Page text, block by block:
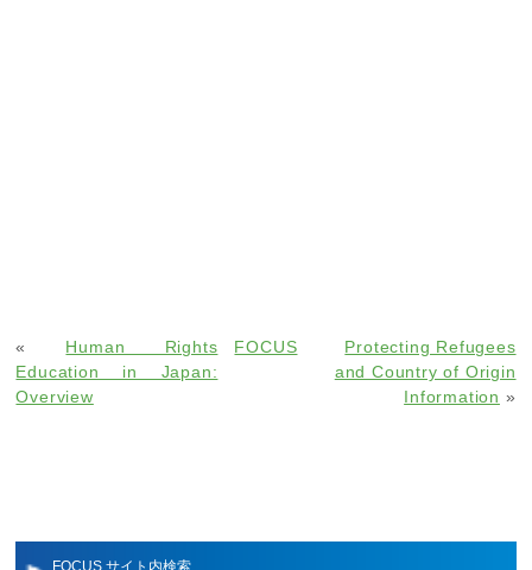
FOCUS サイト内検索
« Human Rights
Education in Japan:
Overview
Protecting Refugees
and Country of Origin
Information »
FOCUS